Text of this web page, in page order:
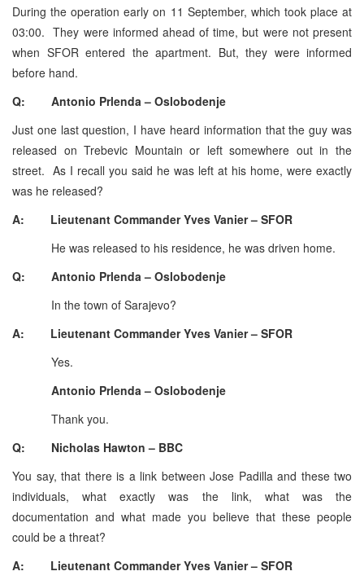
During the operation early on 11 September, which took place at
03:00. They were informed ahead of time, but were not present
when SFOR entered the apartment. But, they were informed
before hand.
Q: Antonio Prlenda – Oslobodenje
Just one last question, I have heard information that the guy was
released on Trebevic Mountain or left somewhere out in the
street. As I recall you said he was left at his home, were exactly
was he released?
A: Lieutenant Commander Yves Vanier – SFOR
He was released to his residence, he was driven home.
Q: Antonio Prlenda – Oslobodenje
In the town of Sarajevo?
A: Lieutenant Commander Yves Vanier – SFOR
Yes.
Antonio Prlenda – Oslobodenje
Thank you.
Q: Nicholas Hawton – BBC
You say, that there is a link between Jose Padilla and these two
individuals, what exactly was the link, what was the
documentation and what made you believe that these people
could be a threat?
A: Lieutenant Commander Yves Vanier – SFOR